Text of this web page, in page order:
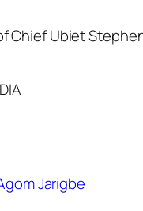
Chief Ubiet
Jarigbe